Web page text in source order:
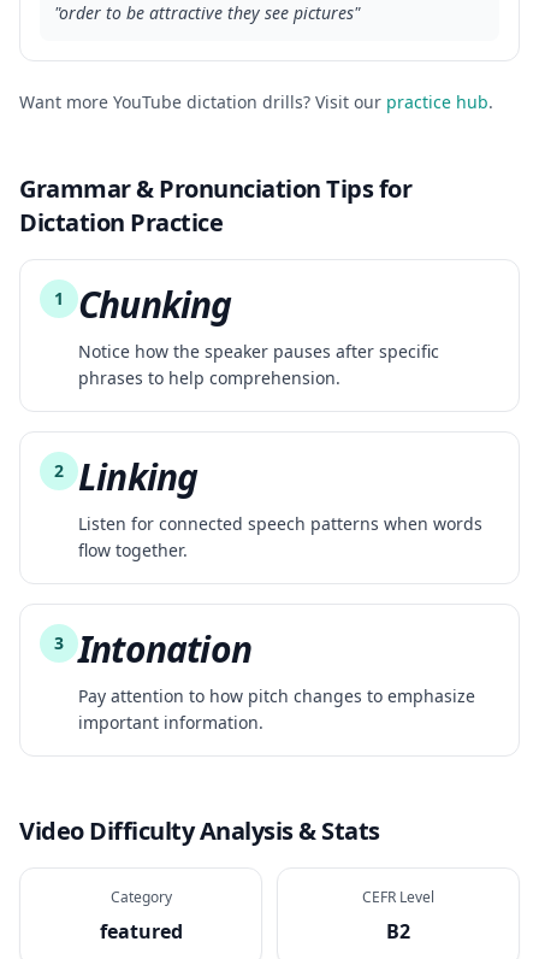
"order to be attractive they see pictures"
Want more YouTube dictation drills? Visit our practice hub.
Grammar & Pronunciation Tips for
Dictation Practice
1 Chunking
Notice how the speaker pauses after specific
phrases to help comprehension.
2 Linking
Listen for connected speech patterns when words
flow together.
3 Intonation
Pay attention to how pitch changes to emphasize
important information.
Video Difficulty Analysis & Stats
Category
featured
CEFR Level
B2